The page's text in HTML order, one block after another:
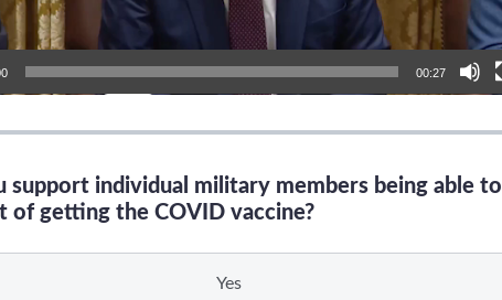
00:27
support individual military members being able to
of getting the COVID vaccine?
Yes